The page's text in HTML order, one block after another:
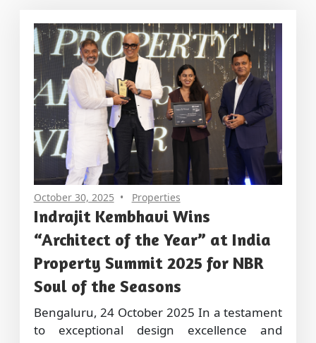
October 30, 2025 Properties
Indrajit Kembhavi Wins
“Architect of the Year” at India
Property Summit 2025 for NBR
Soul of the Seasons
Bengaluru, 24 October 2025 In a testament
to exceptional design excellence and